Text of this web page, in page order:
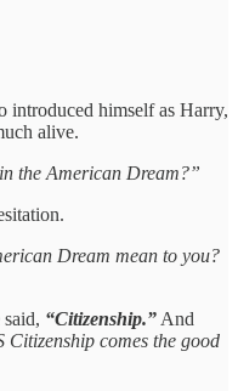
introduced himself as Harry,
alive.
the American Dream?”
Dream mean to you?
“Citizenship.” And
Citizenship comes the good